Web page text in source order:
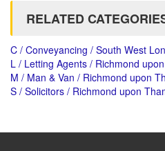
RELATED
C / Conveyancing / South West
L / Letting Agents / Richmond
M / Man & Van / Richmond upon
S / Solicitors / Richmond upon